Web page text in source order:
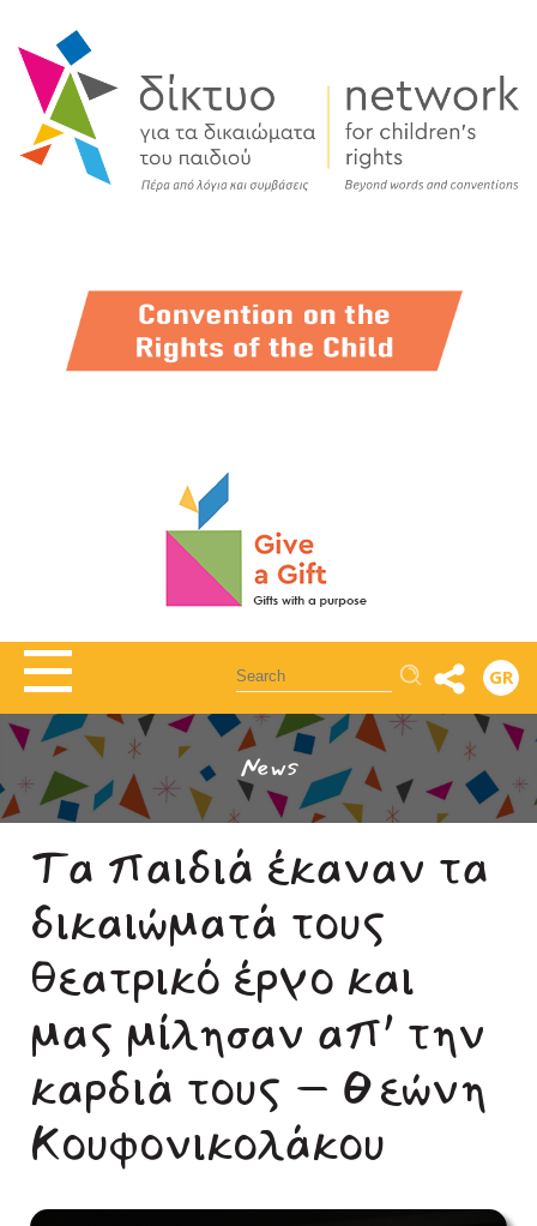
Αναζήτηση GR
News
Τα παιδιά έκαναν τα
δικαιώματά τους
θεατρικό έργο και
μας μίλησαν απ’ την
καρδιά τους – Θεώνη
Κουφονικολάκου